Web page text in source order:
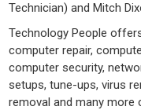
Technician) and Mitch
Technology People
computer repair,
computer security,
setups, tune-ups, virus
removal and many more